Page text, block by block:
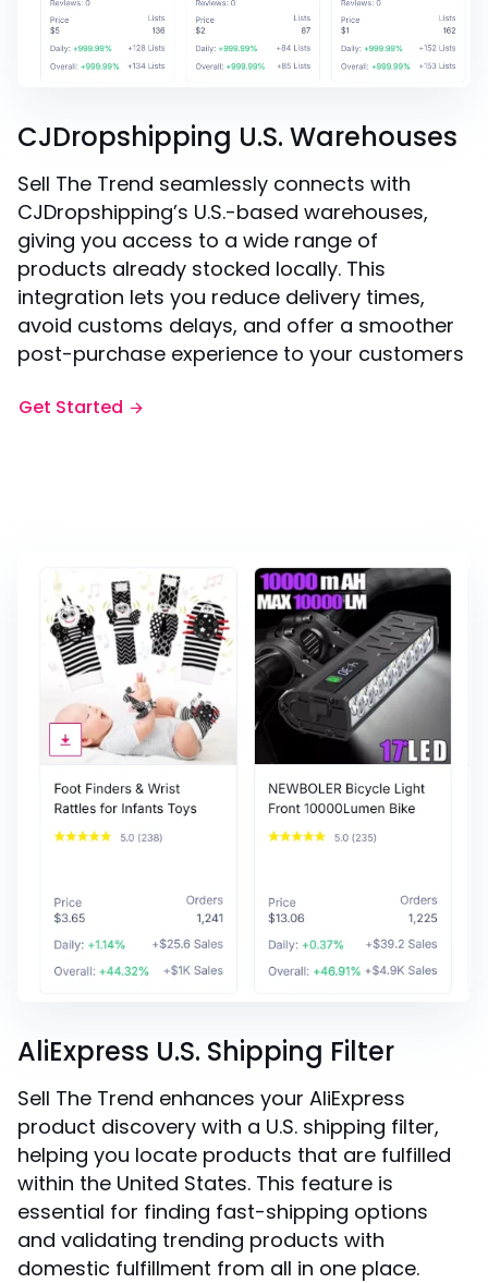
CJDropshipping U.S. Warehouses
Sell The Trend seamlessly connects with
CJDropshipping’s U.S.-based warehouses,
giving you access to a wide range of
products already stocked locally. This
integration lets you reduce delivery times,
avoid customs delays, and offer a smoother
post-purchase experience to your customers
Get Started
AliExpress U.S. Shipping Filter
Sell The Trend enhances your AliExpress
product discovery with a U.S. shipping filter,
helping you locate products that are fulfilled
within the United States. This feature is
essential for finding fast-shipping options
and validating trending products with
domestic fulfillment from all in one place.